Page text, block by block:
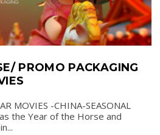
PROMO PACKAGING
MOVIES -CHINA-SEASONAL
the Year of the Horse and